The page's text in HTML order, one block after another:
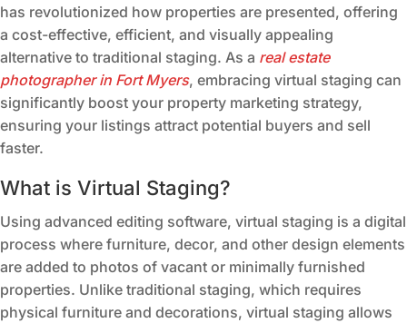
has revolutionized how properties are presented, offering
a cost-effective, efficient, and visually appealing
alternative to traditional staging. As a real estate
photographer in Fort Myers, embracing virtual staging can
significantly boost your property marketing strategy,
ensuring your listings attract potential buyers and sell
faster.
What is Virtual Staging?
Using advanced editing software, virtual staging is a digital
process where furniture, decor, and other design elements
are added to photos of vacant or minimally furnished
properties. Unlike traditional staging, which requires
physical furniture and decorations, virtual staging allows